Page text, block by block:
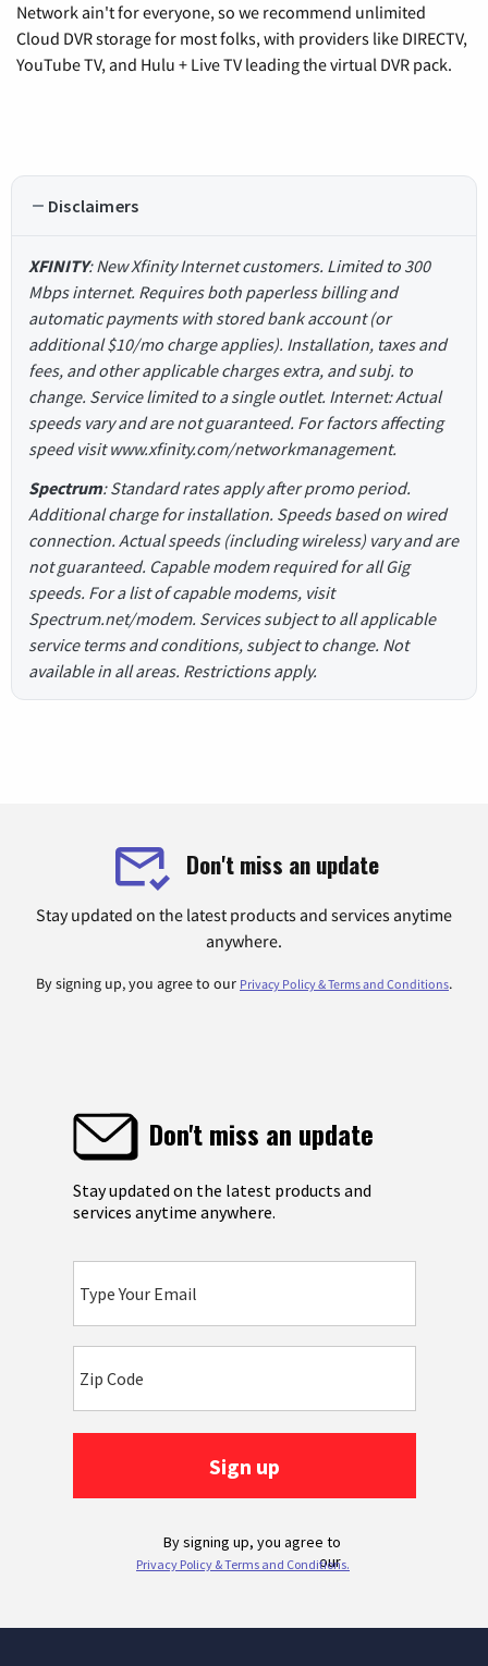
Network ain't for everyone, so we recommend unlimited
Cloud DVR storage for most folks, with providers like DIRECTV,
YouTube TV, and Hulu + Live TV leading the virtual DVR pack.
Disclaimers
XFINITY: New Xfinity Internet customers. Limited to 300
Mbps internet. Requires both paperless billing and
automatic payments with stored bank account (or
additional $10/mo charge applies). Installation, taxes and
fees, and other applicable charges extra, and subj. to
change. Service limited to a single outlet. Internet: Actual
speeds vary and are not guaranteed. For factors affecting
speed visit www.xfinity.com/networkmanagement.
Spectrum: Standard rates apply after promo period.
Additional charge for installation. Speeds based on wired
connection. Actual speeds (including wireless) vary and are
not guaranteed. Capable modem required for all Gig
speeds. For a list of capable modems, visit
Spectrum.net/modem. Services subject to all applicable
service terms and conditions, subject to change. Not
available in all areas. Restrictions apply.
Don't miss an update
Stay updated on the latest products and services anytime
anywhere.
By signing up, you agree to our Privacy Policy & Terms and Conditions.